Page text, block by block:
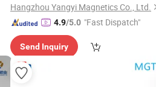
Hangzhou Yangyi Magnetics Co., Ltd.
4.9/5.0 "Fast Dispatch"
Send Inquiry